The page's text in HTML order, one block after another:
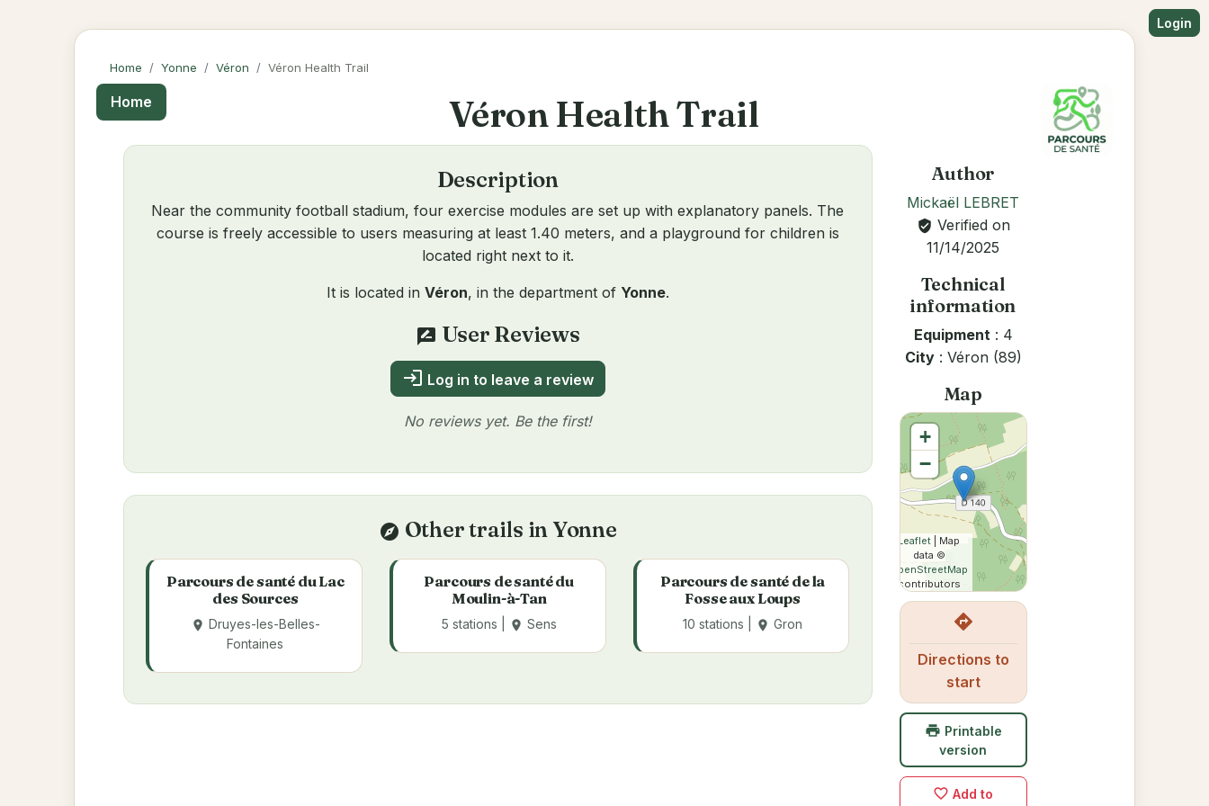
Login
Home Yonne Véron Véron Health Trail
Home Véron Health Trail
Description
Near the community football stadium, four exercise modules are set up with explanatory panels. The
course is freely accessible to users measuring at least 1.40 meters, and a playground for children is
located right next to it.
It is located in Véron, in the department of Yonne.
rate_review User Reviews
login Log in to leave a review
No reviews yet. Be the first!
explore Other trails in Yonne
Parcours de santé du Lac
des Sources
place Druyes-les-Belles-
Fontaines
Parcours de santé du
Moulin-à-Tan
5 stations | place Sens
Parcours de santé de la
Fosse aux Loups
10 stations | place Gron
Author
Mickaël LEBRET
verified_user Verified on
11/14/2025
Technical
information
Equipment: 4
City: Véron (89)
Map
+
−
Leaflet | Map
data ©
OpenStreetMap
contributors
directions
Directions to
start
print Printable
version
favorite_border Add to